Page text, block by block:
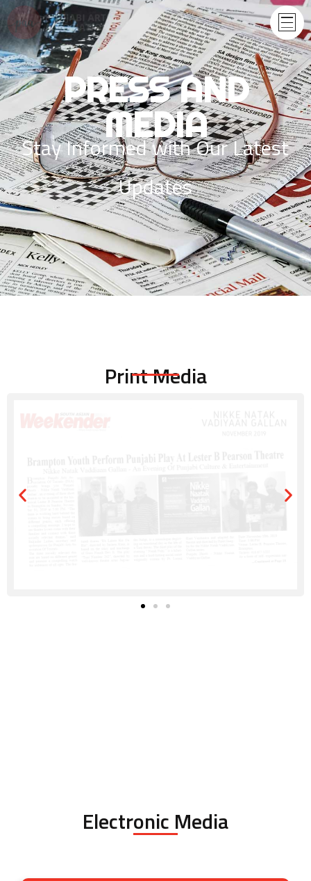
PRESS AND
MEDIA
Stay Informed with Our Latest
Updates
Print Media
Electronic Media